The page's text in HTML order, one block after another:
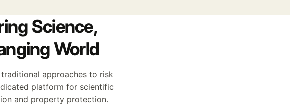
Science,
World
approaches to risk
platform for scientific
and property protection.